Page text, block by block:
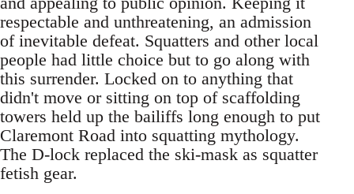
respectable and unthreatening, an admission
of inevitable defeat. Squatters and other local
people had little choice but to go along with
this surrender. Locked on to anything that
didn't move or sitting on top of scaffolding
towers held up the bailiffs long enough to put
Claremont Road into squatting mythology.
The D-lock replaced the ski-mask as squatter
fetish gear.